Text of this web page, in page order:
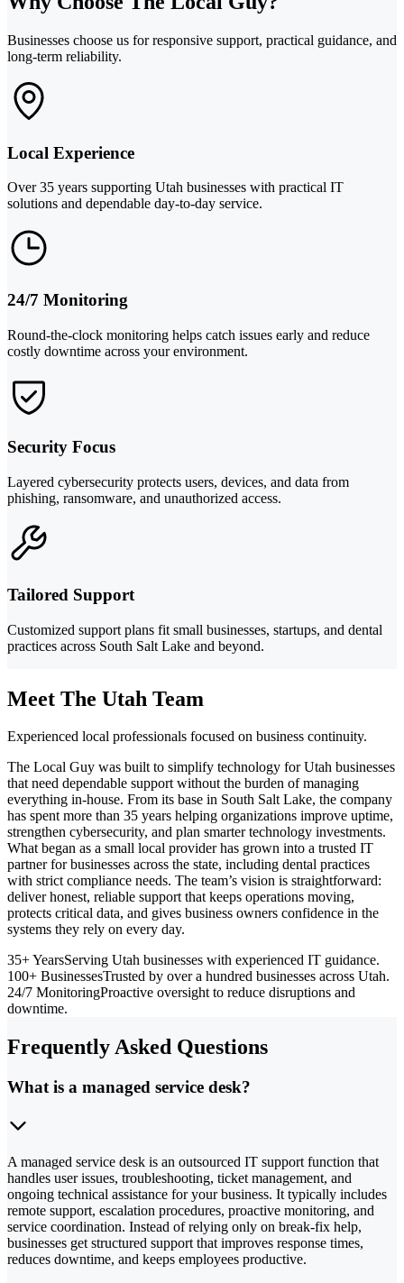
Businesses choose us for responsive support, practical guidance, and
long-term reliability.
Local Experience
Over 35 years supporting Utah businesses with practical IT
solutions and dependable day-to-day service.
24/7 Monitoring
Round-the-clock monitoring helps catch issues early and reduce
costly downtime across your environment.
Security Focus
Layered cybersecurity protects users, devices, and data from
phishing, ransomware, and unauthorized access.
Tailored Support
Customized support plans fit small businesses, startups, and dental
practices across South Salt Lake and beyond.
Meet The Utah Team
Experienced local professionals focused on business continuity.
The Local Guy was built to simplify technology for Utah businesses
that need dependable support without the burden of managing
everything in-house. From its base in South Salt Lake, the company
has spent more than 35 years helping organizations improve uptime,
strengthen cybersecurity, and plan smarter technology investments.
What began as a small local provider has grown into a trusted IT
partner for businesses across the state, including dental practices
with strict compliance needs. The team’s vision is straightforward:
deliver honest, reliable support that keeps operations moving,
protects critical data, and gives business owners confidence in the
systems they rely on every day.
35+ YearsServing Utah businesses with experienced IT guidance.
100+ BusinessesTrusted by over a hundred businesses across Utah.
24/7 MonitoringProactive oversight to reduce disruptions and
downtime.
Frequently Asked Questions
What is a managed service desk?
A managed service desk is an outsourced IT support function that
handles user issues, troubleshooting, ticket management, and
ongoing technical assistance for your business. It typically includes
remote support, escalation procedures, proactive monitoring, and
service coordination. Instead of relying only on break-fix help,
businesses get structured support that improves response times,
reduces downtime, and keeps employees productive.